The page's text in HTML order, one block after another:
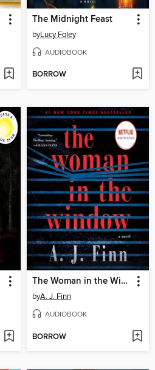
The Midnight Feast
byLucy Foley
AUDIOBOOK
BORROW
The Woman in the Window
byA. J. Finn
AUDIOBOOK
BORROW